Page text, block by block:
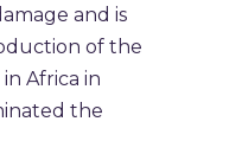
and is
of the
Africa in
the